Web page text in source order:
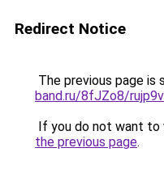
Redirect Notice
The previous page is
band.ru/8fJZo8/
If you do not want to
the previous page.